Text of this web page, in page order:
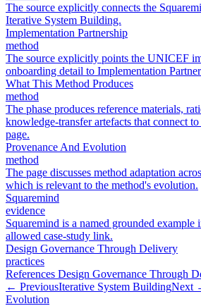
The source explicitly connects the
Iterative System Building.
Implementation Partnership
method
The source explicitly points the UNICEF
onboarding detail to Implementation
What This Method Produces
method
The phase produces reference materials,
knowledge-transfer artefacts that connect
page.
Provenance And Evolution
method
The page discusses method adaptation
which is relevant to the method's evolution.
Squaremind
evidence
Squaremind is a named grounded example
allowed case-study link.
Design Governance Through Delivery
practices
References Design Governance Through
← PreviousIterative System BuildingNext
Evolution